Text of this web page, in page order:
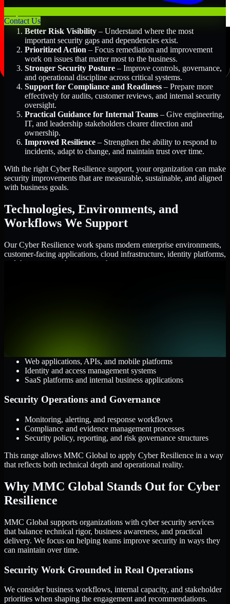
Contact Us
Better Risk Visibility – Understand where the most
important security gaps and dependencies exist.
Prioritized Action – Focus remediation and improvement
work on issues that matter most to the business.
Stronger Security Posture – Improve controls, governance,
and operational discipline across critical systems.
Support for Compliance and Readiness – Prepare more
effectively for audits, customer reviews, and internal security
oversight.
Practical Guidance for Internal Teams – Give engineering,
IT, and leadership stakeholders clearer direction and
ownership.
Improved Resilience – Strengthen the ability to respond to
incidents, adapt to change, and maintain trust over time.
With the right Cyber Resilience support, your organization can make
security improvements that are measurable, sustainable, and aligned
with business goals.
Technologies, Environments, and
Workflows We Support
Our Cyber Resilience work spans modern enterprise environments,
customer-facing applications, cloud infrastructure, identity platforms,
and the processes that connect them.
Web applications, APIs, and mobile platforms
Identity and access management systems
SaaS platforms and internal business applications
Security Operations and Governance
Monitoring, alerting, and response workflows
Compliance and evidence management processes
Security policy, reporting, and risk governance structures
This range allows MMC Global to apply Cyber Resilience in a way
that reflects both technical depth and operational reality.
Why MMC Global Stands Out for Cyber
Resilience
MMC Global supports organizations with cyber security services
that balance technical rigor, business awareness, and practical
delivery. We focus on helping teams improve security in ways they
can maintain over time.
Security Work Grounded in Real Operations
We consider business workflows, internal capacity, and stakeholder
priorities when shaping the engagement and recommendations.